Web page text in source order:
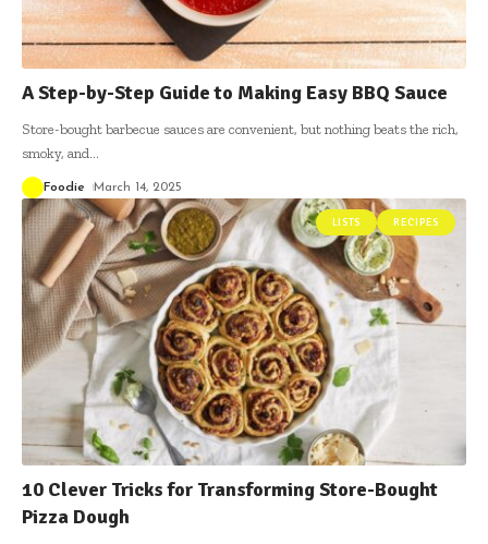
A Step-by-Step Guide to Making Easy BBQ Sauce
Store-bought barbecue sauces are convenient, but nothing beats the rich,
smoky, and…
Foodie March 14, 2025
LISTS RECIPES
10 Clever Tricks for Transforming Store-Bought
Pizza Dough